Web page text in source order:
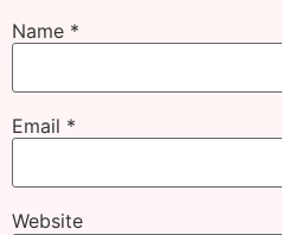
Name *
Email *
Website